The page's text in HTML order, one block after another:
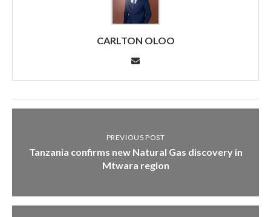
CARLTON OLOO
PREVIOUS POST
Tanzania confirms new Natural Gas discovery in
Mtwara region